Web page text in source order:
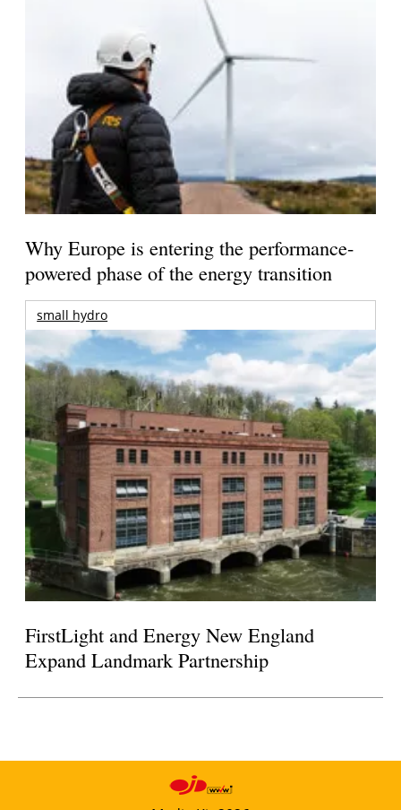
Why Europe is entering the performance-
powered phase of the energy transition
small hydro
FirstLight and Energy New England
Expand Landmark Partnership